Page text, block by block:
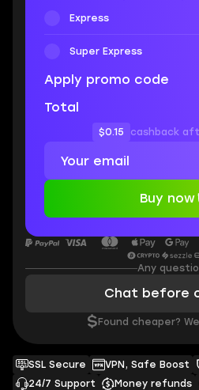
SSL Secure VPN, Safe Boost
24/7 Support
Money refunds
Express
Super Express
Apply promo code
Total
$0.15 cashback
Buy now
Any
Chat before
$ Found cheaper?